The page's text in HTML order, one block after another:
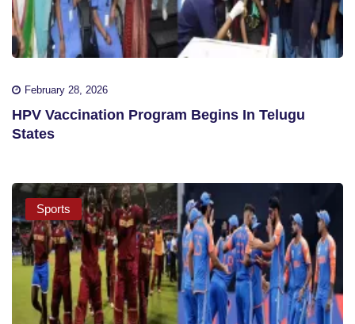
February 28, 2026
HPV Vaccination Program Begins In Telugu
States
Sports